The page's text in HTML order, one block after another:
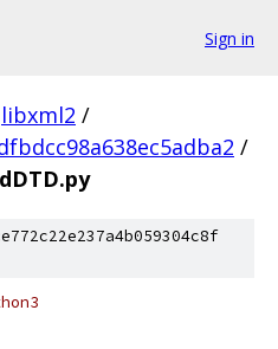
Sign in
libxml2 /
/